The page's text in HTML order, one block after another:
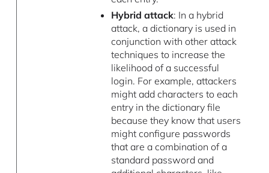
Hybrid attack: In a hybrid
attack, a dictionary is used in
conjunction with other attack
techniques to increase the
likelihood of a successful
login. For example, attackers
might add characters to each
entry in the dictionary file
because they know that users
might configure passwords
that are a combination of a
standard password and